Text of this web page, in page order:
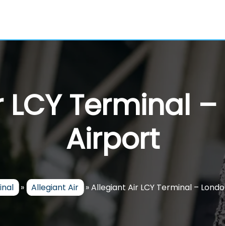
Terminal
Airport
» Allegiant Air »Allegiant Air LCY Terminal –